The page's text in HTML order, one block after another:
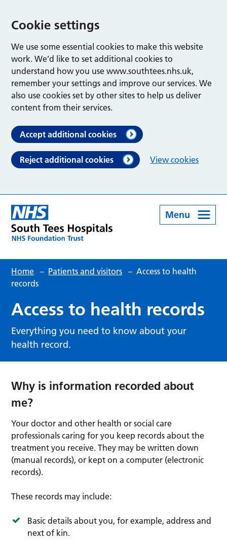
Cookie settings
We use some essential cookies to make this website
work. We’d like to set additional cookies to
understand how you use www.southtees.nhs.uk,
remember your settings and improve our services. We
also use cookies set by other sites to help us deliver
content from their services.
Accept additional cookies
Reject additional cookies View cookies
Menu
Home – Patients and visitors – Access to health
records
Access to health records
Everything you need to know about your
health record.
Why is information recorded about
me?
Your doctor and other health or social care
professionals caring for you keep records about the
treatment you receive. They may be written down
(manual records), or kept on a computer (electronic
records).
These records may include:
Basic details about you, for example, address and
next of kin.